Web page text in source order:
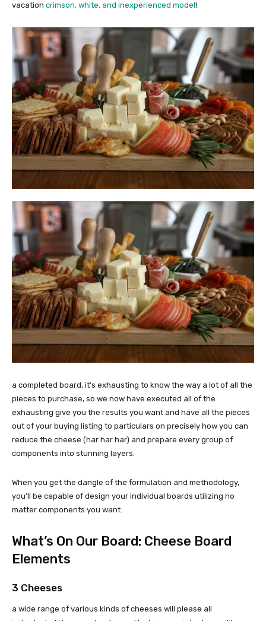
vacation crimson, white, and inexperienced model!
a completed board, it’s exhausting to know the way a lot of all the
pieces to purchase, so we now have executed all of the
exhausting give you the results you want and have all the pieces
out of your buying listing to particulars on precisely how you can
reduce the cheese (har har har) and prepare every group of
components into stunning layers.
When you get the dangle of the formulation and methodology,
you’ll be capable of design your individual boards utilizing no
matter components you want.
What’s On Our Board: Cheese Board
Elements
3 Cheeses
a wide range of various kinds of cheeses will please all